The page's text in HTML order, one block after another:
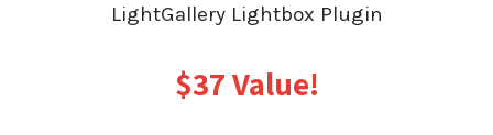
LightGallery Lightbox Plugin
$37 Value!